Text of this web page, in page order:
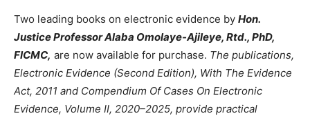
Two leading books on electronic evidence by Hon.
Justice Professor Alaba Omolaye-Ajileye, Rtd., PhD,
FICMC, are now available for purchase. The publications,
Electronic Evidence (Second Edition), With The Evidence
Act, 2011 and Compendium Of Cases On Electronic
Evidence, Volume II, 2020–2025, provide practical